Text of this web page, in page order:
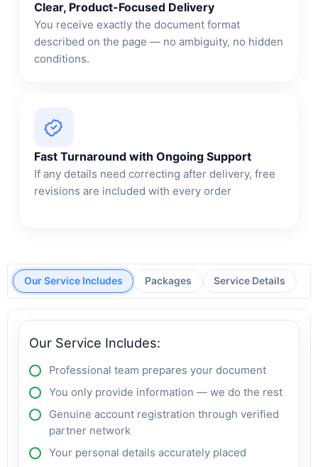
Clear, Product-Focused Delivery
You receive exactly the document format
described on the page — no ambiguity, no hidden
conditions.
Fast Turnaround with Ongoing Support
If any details need correcting after delivery, free
revisions are included with every order
Our Service Includes Packages Service Details
Our Service Includes:
Professional team prepares your document
You only provide information — we do the rest
Genuine account registration through verified
partner network
Your personal details accurately placed